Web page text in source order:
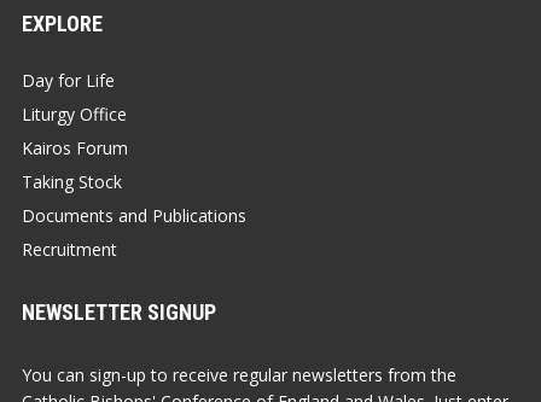
EXPLORE
Day for Life
Liturgy Office
Kairos Forum
Taking Stock
Documents and Publications
Recruitment
NEWSLETTER SIGNUP
You can sign-up to receive regular newsletters from the